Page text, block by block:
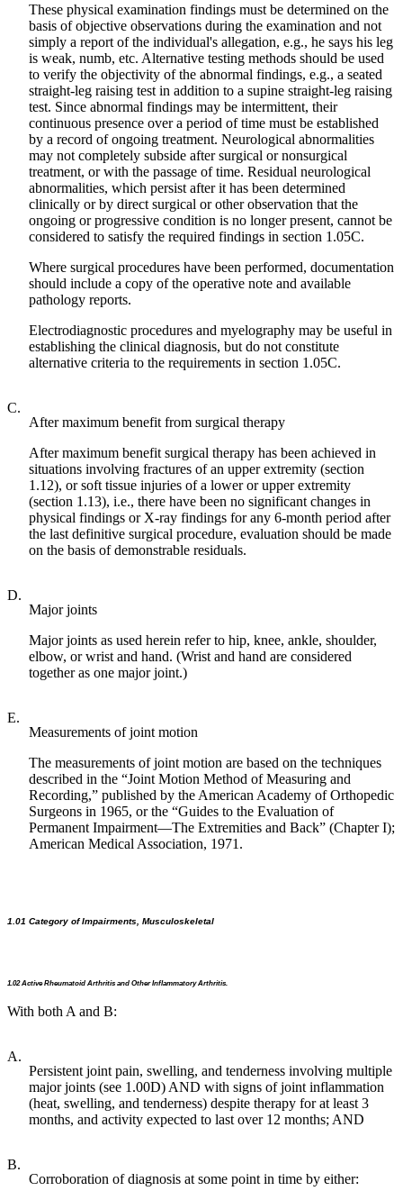
These physical examination findings must be determined on the
basis of objective observations during the examination and not
simply a report of the individual's allegation, e.g., he says his leg
is weak, numb, etc. Alternative testing methods should be used
to verify the objectivity of the abnormal findings, e.g., a seated
straight-leg raising test in addition to a supine straight-leg raising
test. Since abnormal findings may be intermittent, their
continuous presence over a period of time must be established
by a record of ongoing treatment. Neurological abnormalities
may not completely subside after surgical or nonsurgical
treatment, or with the passage of time. Residual neurological
abnormalities, which persist after it has been determined
clinically or by direct surgical or other observation that the
ongoing or progressive condition is no longer present, cannot be
considered to satisfy the required findings in section 1.05C.
Where surgical procedures have been performed, documentation
should include a copy of the operative note and available
pathology reports.
Electrodiagnostic procedures and myelography may be useful in
establishing the clinical diagnosis, but do not constitute
alternative criteria to the requirements in section 1.05C.
C.
After maximum benefit from surgical therapy
After maximum benefit surgical therapy has been achieved in
situations involving fractures of an upper extremity (section
1.12), or soft tissue injuries of a lower or upper extremity
(section 1.13), i.e., there have been no significant changes in
physical findings or X-ray findings for any 6-month period after
the last definitive surgical procedure, evaluation should be made
on the basis of demonstrable residuals.
D.
Major joints
Major joints as used herein refer to hip, knee, ankle, shoulder,
elbow, or wrist and hand. (Wrist and hand are considered
together as one major joint.)
E.
Measurements of joint motion
The measurements of joint motion are based on the techniques
described in the “Joint Motion Method of Measuring and
Recording,” published by the American Academy of Orthopedic
Surgeons in 1965, or the “Guides to the Evaluation of
Permanent Impairment—The Extremities and Back” (Chapter I);
American Medical Association, 1971.
1.01 Category of Impairments, Musculoskeletal
1.02 Active Rheumatoid Arthritis and Other Inflammatory Arthritis.
With both A and B:
A.
Persistent joint pain, swelling, and tenderness involving multiple
major joints (see 1.00D) AND with signs of joint inflammation
(heat, swelling, and tenderness) despite therapy for at least 3
months, and activity expected to last over 12 months; AND
B.
Corroboration of diagnosis at some point in time by either: